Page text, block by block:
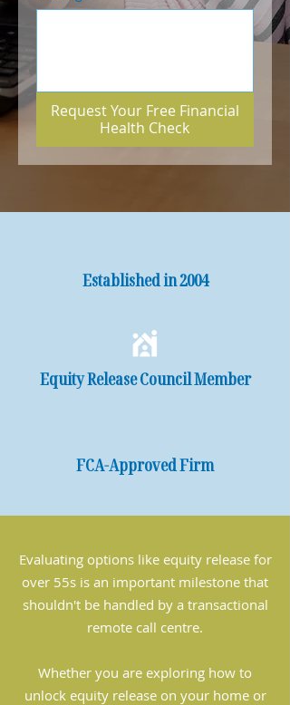
Request Your Free Financial
Health Check
Established in 2004
Equity Release Council Member
FCA-Approved Firm
Evaluating options like equity release for
over 55s is an important milestone that
shouldn't be handled by a transactional
remote call centre.
Whether you are exploring how to
unlock equity release on your home or